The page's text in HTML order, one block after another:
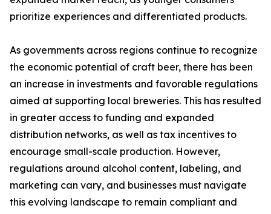
prioritize experiences and differentiated products.
As governments across regions continue to recognize
the economic potential of craft beer, there has been
an increase in investments and favorable regulations
aimed at supporting local breweries. This has resulted
in greater access to funding and expanded
distribution networks, as well as tax incentives to
encourage small-scale production. However,
regulations around alcohol content, labeling, and
marketing can vary, and businesses must navigate
this evolving landscape to remain compliant and